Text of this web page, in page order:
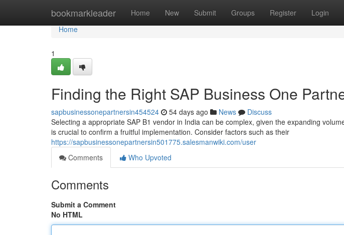
bookmarkleader Home New Submit Groups Register Login
Home
Home
1
Finding the Right SAP Business One
sapbusinessonepartnersin454524 54 days ago News
Discuss
Selecting a appropriate SAP B1 vendor in India can be complex, given the expanding
is crucial to confirm a fruitful implementation. Consider factors such as their
https://sapbusinessonepartnersin501775.salesmanwiki.com/user
Comments
Who Upvoted
Comments
Submit a Comment
No HTML